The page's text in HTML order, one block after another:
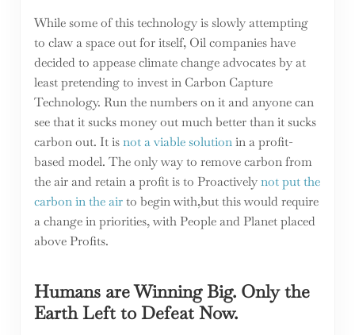
While some of this technology is slowly attempting
to claw a space out for itself, Oil companies have
decided to appease climate change advocates by at
least pretending to invest in Carbon Capture
Technology. Run the numbers on it and anyone can
see that it sucks money out much better than it sucks
carbon out. It isnot a viable solutionin a profit-
based model. The only way to remove carbon from
the air and retain a profit is to Proactivelynot put the
carbon in the airto begin with,but this would require
a change in priorities, with People and Planet placed
above Profits.
Humans are Winning Big. Only the
Earth Left to Defeat Now.